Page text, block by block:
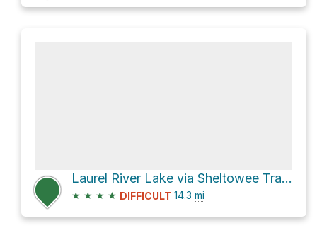
Laurel River Lake via Sheltowee Trace
★ ★ ★ ★ DIFFICULT 14.3 mi